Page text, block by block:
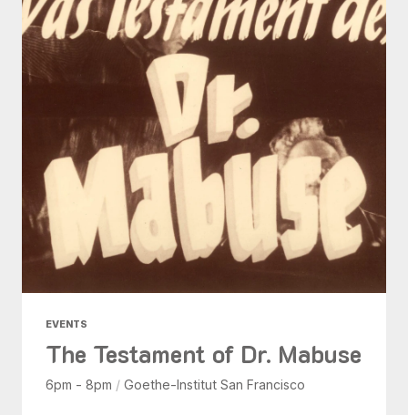
EVENTS
The Testament of Dr. Mabuse
6pm - 8pm / Goethe-Institut San Francisco